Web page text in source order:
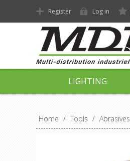
Register Log in
LIGHTING
Home / Tools / Abrasives